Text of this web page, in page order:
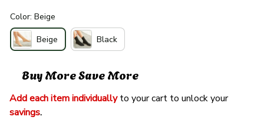
Color: Beige
Beige Black
Buy More Save More
Add each item individually
to your cart to unlock your
savings.